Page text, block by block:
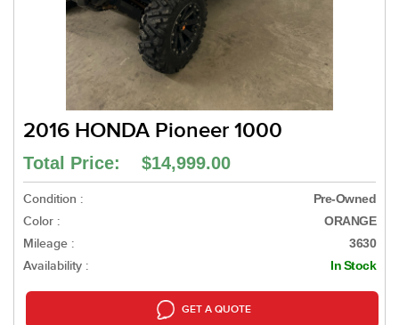
2016 HONDA Pioneer 1000
Total Price: $14,999.00
Condition : Pre-Owned
Color : ORANGE
Mileage : 3630
Availability : In Stock
GET A QUOTE